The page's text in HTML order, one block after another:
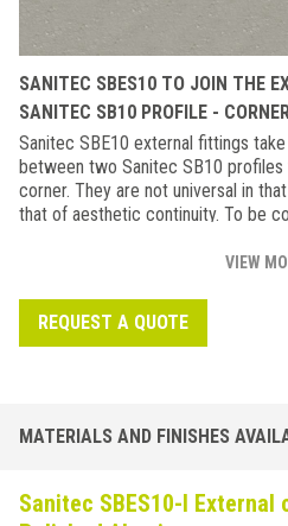
SANITEC SBES10 TO JOIN THE
SANITEC SB10 PROFILE -
Sanitec SBE10 external fittings
between two Sanitec SB10 profiles
corner. They are not universal in
that of aesthetic continuity. To be
VIEW
REQUEST A QUOTE
MATERIALS AND FINISHES
Sanitec SBES10-I